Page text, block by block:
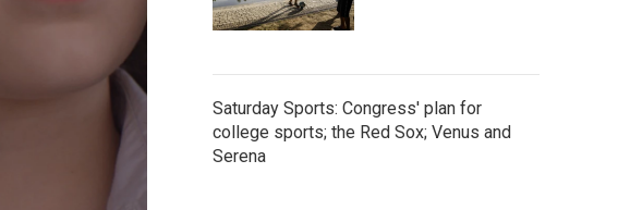
Saturday Sports: Congress' plan for
college sports; the Red Sox; Venus and
Serena